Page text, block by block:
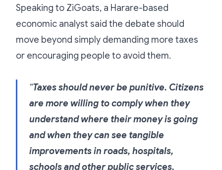
Speaking to ZiGoats, a Harare-based
economic analyst said the debate should
move beyond simply demanding more taxes
or encouraging people to avoid them.
“Taxes should never be punitive. Citizens
are more willing to comply when they
understand where their money is going
and when they can see tangible
improvements in roads, hospitals,
schools and other public services.